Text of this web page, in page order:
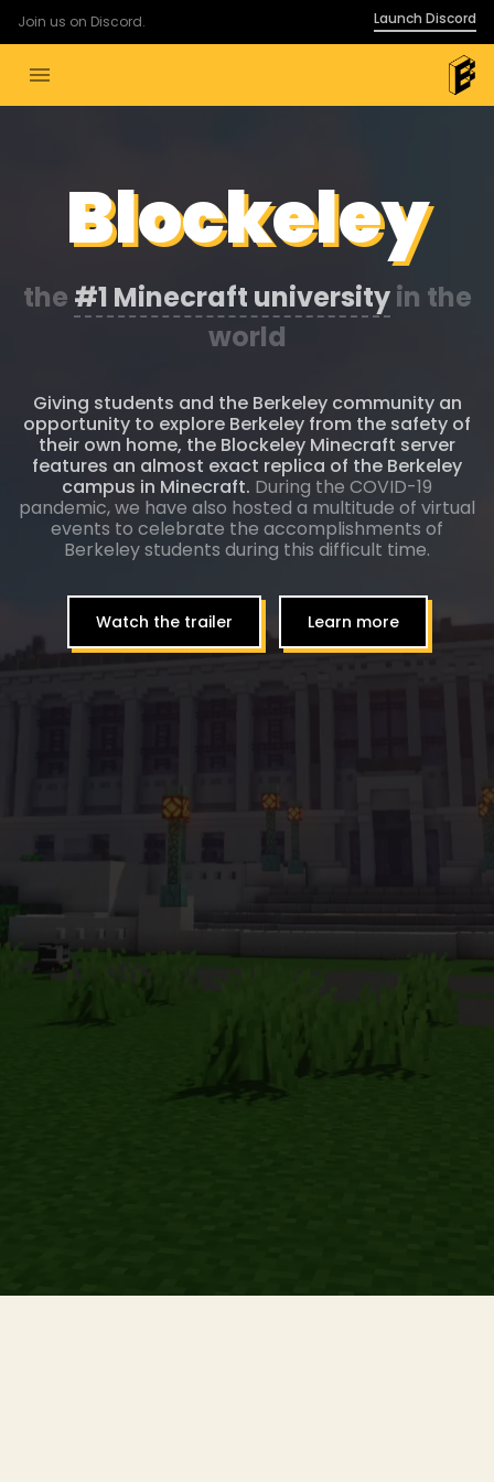
Join us on Discord. Launch Discord
menu
the #1 Minecraft universityin the
world
Blockeley
Giving students and the Berkeley community an
opportunity to explore Berkeley from the safety of
their own home, the Blockeley Minecraft server
features an almost exact replica of the Berkeley
campus in Minecraft. During the COVID-19
pandemic, we have also hosted a multitude of virtual
events to celebrate the accomplishments of
Berkeley students during this difficult time.
Watch the trailer Learn more